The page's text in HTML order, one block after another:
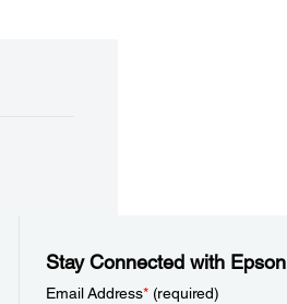
Stay Connected with Epson
Email Address*(required)